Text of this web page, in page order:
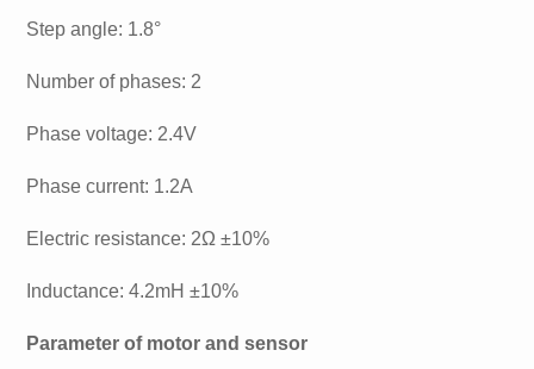
Step angle: 1.8°
Number of phases: 2
Phase voltage: 2.4V
Phase current: 1.2A
Electric resistance: 2Ω ±10%
Inductance: 4.2mH ±10%
Parameter of motor and sensor